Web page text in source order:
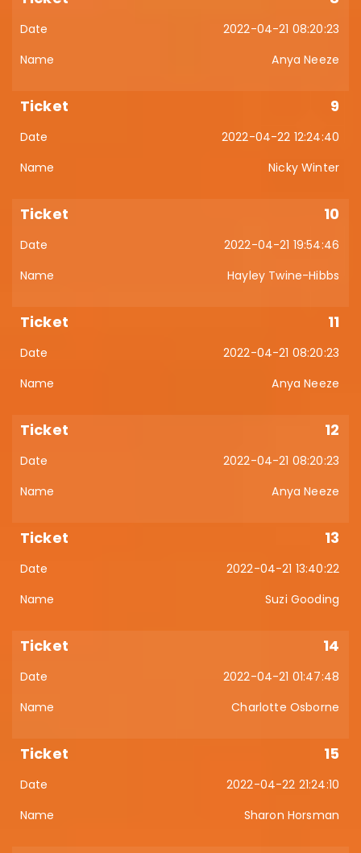
2022-04-21 08:20:23
Anya Neeze
9
2022-04-22 12:24:40
Nicky Winter
10
2022-04-21 19:54:46
Hayley Twine-Hibbs
11
2022-04-21 08:20:23
Anya Neeze
12
2022-04-21 08:20:23
Anya Neeze
13
2022-04-21 13:40:22
Suzi Gooding
14
2022-04-21 01:47:48
Charlotte Osborne
15
2022-04-22 21:24:10
Sharon Horsman